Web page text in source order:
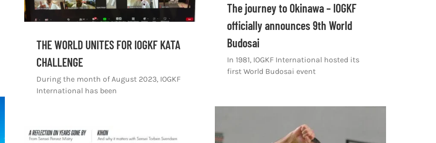
The journey to Okinawa – IOGKF
officially announces 9th World
Budosai
In 1981, IOGKF International hosted its
first World Budosai event
THE WORLD UNITES FOR IOGKF KATA
CHALLENGE
During the month of August 2023, IOGKF
International has been